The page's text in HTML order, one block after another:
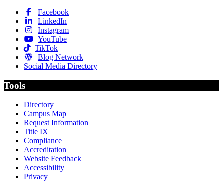
Facebook
LinkedIn
Instagram
YouTube
TikTok
Blog Network
Social Media Directory
Tools
Directory
Campus Map
Request Information
Title IX
Compliance
Accreditation
Website Feedback
Accessibility
Privacy